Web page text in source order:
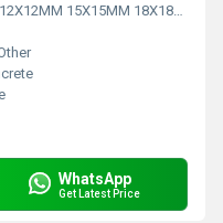
12X12MM 15X15MM 18X18MM 18X24MM 24X24MM Millimeter (mm)
WhatsApp
Get Latest Price